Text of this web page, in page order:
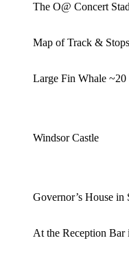
The O@ Concert
Map of Track &
Large Fin Whale ~20
Windsor Castle
Governor’s House in
At the Reception Bar